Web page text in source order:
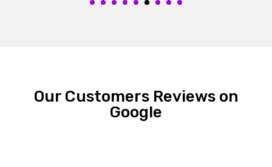
Our Customers Reviews on
Google